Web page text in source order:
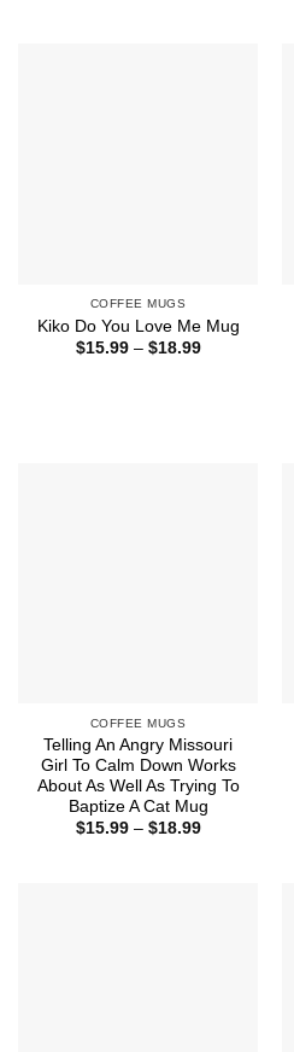
COFFEE MUGS
Kiko Do You Love Me Mug
$15.99 – $18.99Price
COFFEE MUGS
Telling An Angry Missouri
Girl To Calm Down Works
About As Well As Trying To
Baptize A Cat Mug
$15.99 – $18.99Price